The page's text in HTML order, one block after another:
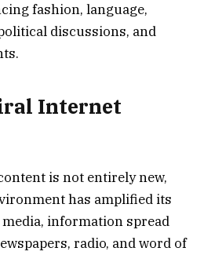
fashion, language,
discussions, and
Internet
is not entirely new,
has amplified its
information spread
radio, and word of